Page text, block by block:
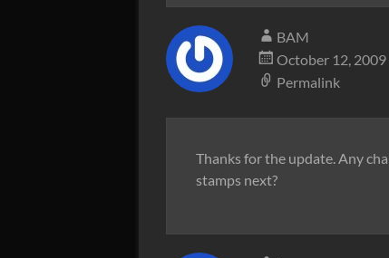
BAM
October 12, 2009
Permalink
Thanks for the update. Any
stamps next?